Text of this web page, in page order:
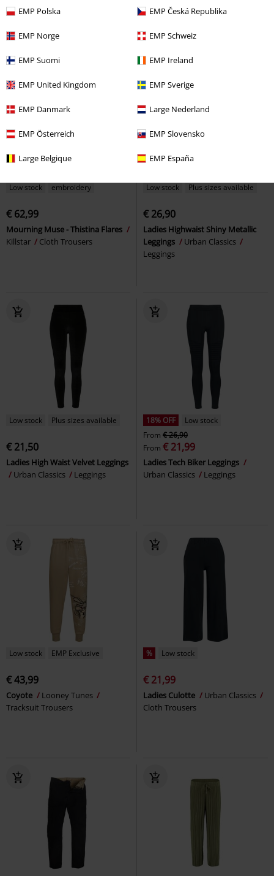
EMP Polska EMP Česká Republika
EMP Norge EMP Schweiz
EMP Suomi EMP Ireland
EMP United Kingdom EMP Sverige
EMP Danmark Large Nederland
EMP Österreich EMP Slovensko
Large Belgique EMP España
Cloth Trousers
by KILLSTAR
Leggings
Low stock embroidery
€ 62,99
Mourning Muse - Thistina Flares
Killstar
Cloth Trousers
Low stock Plus sizes available
€ 26,90
Ladies Highwaist Shiny Metallic
Leggings
Urban Classics
Leggings
Low stock Plus sizes available
€ 21,50
Ladies High Waist Velvet Leggings
Urban Classics
Leggings
18% OFF
Low stock
From € 26,90
From € 21,99
Ladies Tech Biker Leggings
Urban Classics
Leggings
Low stock EMP Exclusive
€ 43,99
Coyote
Looney Tunes
Tracksuit Trousers
% Low stock
€ 21,99
Ladies Culotte
Urban Classics
Cloth Trousers